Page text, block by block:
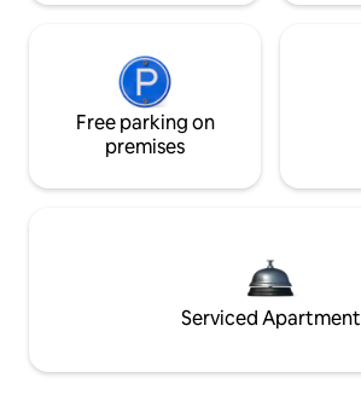
Free parking on
premises
Serviced Apartment